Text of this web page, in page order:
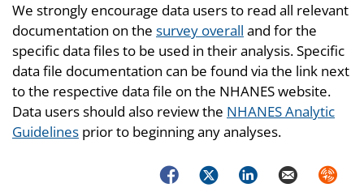
We strongly encourage data users to read all relevant
documentation on the survey overall and for the
specific data files to be used in their analysis. Specific
data file documentation can be found via the link next
to the respective data file on the NHANES website.
Data users should also review the NHANES Analytic
Guidelines prior to beginning any analyses.
FacebookTwitterLinkedInEmail